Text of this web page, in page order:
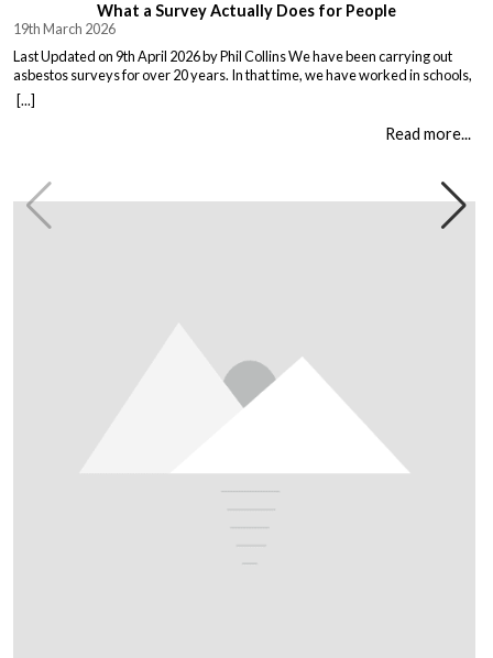
What a Survey Actually Does for People
19th March 2026
Last Updated on 9th April 2026 by Phil Collins We have been carrying out
asbestos surveys for over 20 years. In that time, we have worked in schools,
warehouses, all types of houses, office blocks, churches, and factories. Every
building is different, and every client comes to us with their own set of
[...]
Read more...